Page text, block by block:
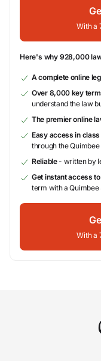
With a
Here's why 928,000
A complete online
Over 8,000 key
understand the law
The premier online
Easy access in
through the
Reliable- written by
Get instant access
term with a
With a